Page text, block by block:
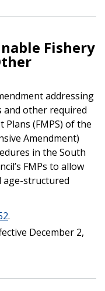
Fishery
addressing
and other required
(FMPS) of the
Amendment)
in the South
FMPs to allow
age-structured
.
December 2,